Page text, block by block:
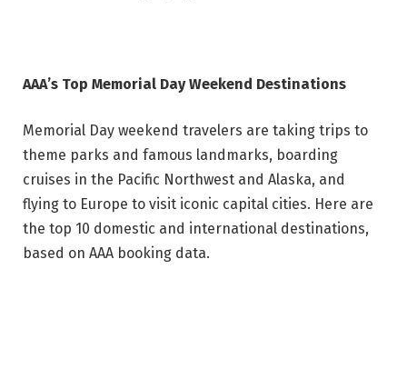
AAA’s Top Memorial Day Weekend Destinations
Memorial Day weekend travelers are taking trips to
theme parks and famous landmarks, boarding
cruises in the Pacific Northwest and Alaska, and
flying to Europe to visit iconic capital cities. Here are
the top 10 domestic and international destinations,
based on AAA booking data.